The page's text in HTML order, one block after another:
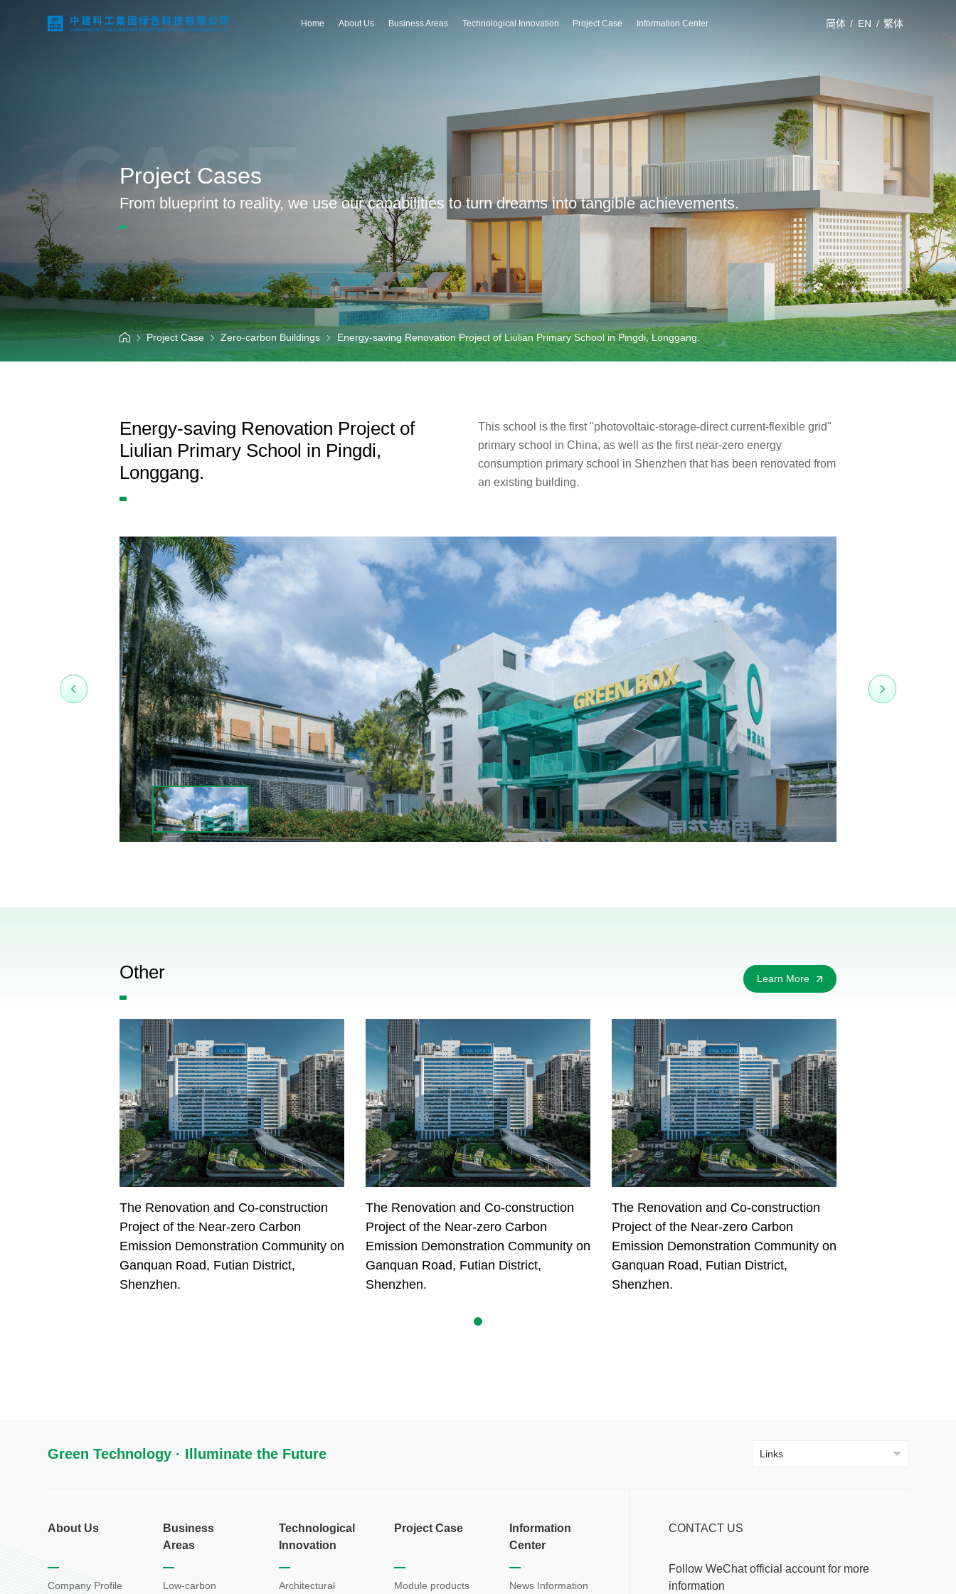
Home About Us Business Areas Technological Innovation Project Case Information Center
Technological Innovation
Project Case
简体 / EN / 繁体
CASE
Project Cases
From blueprint to reality, we use our capabilities to turn dreams into tangible achievements.
Project Case Zero-carbon Buildings Energy-saving Renovation Project of Liulian Primary School in Pingdi, Longgang.
Energy-saving Renovation Project of
Liulian Primary School in Pingdi,
Longgang.
This school is the first "photovoltaic-storage-direct current-flexible grid"
primary school in China, as well as the first near-zero energy
consumption primary school in Shenzhen that has been renovated from
an existing building.
Other
The Renovation and Co-construction
Project of the Near-zero Carbon
Emission Demonstration Community on
Ganquan Road, Futian District,
Shenzhen.
The Renovation and Co-construction
Project of the Near-zero Carbon
Emission Demonstration Community on
Ganquan Road, Futian District,
Shenzhen.
The Renovation and Co-construction
Project of the Near-zero Carbon
Emission Demonstration Community on
Ganquan Road, Futian District,
Shenzhen.
Learn More
Green Technology · Illuminate the Future
About Us
Company Profile
Business
Areas
Low-carbon
Technological
Innovation
Architectural
Project Case
Module products
Information
Center
News Information
CONTACT US
Follow WeChat official account for more
information